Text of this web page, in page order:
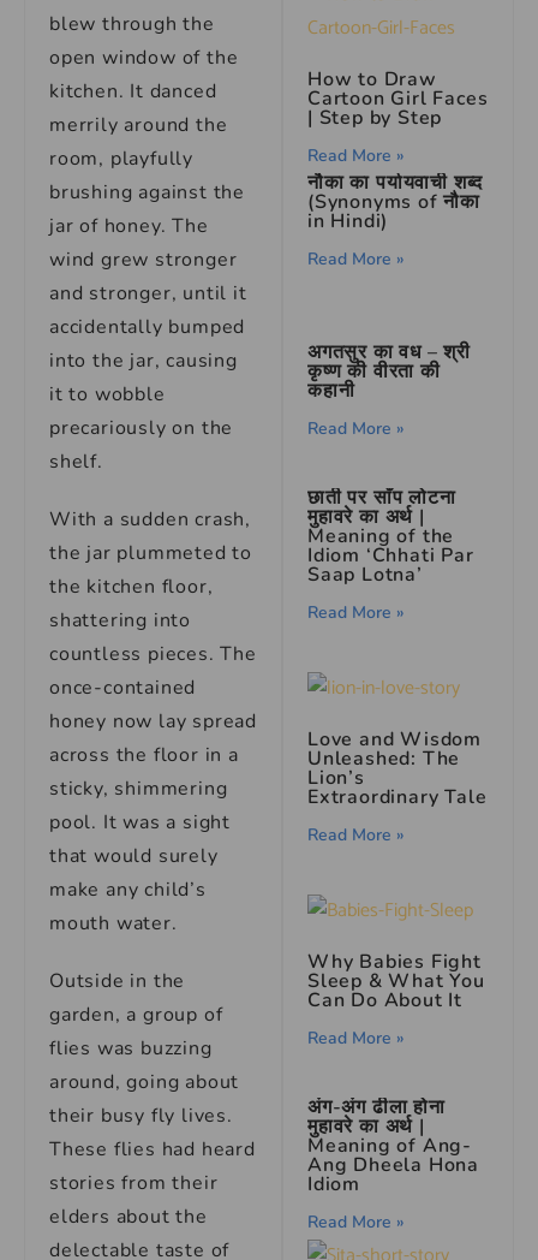
blew through the
open window of the
kitchen. It danced
merrily around the
room, playfully
brushing against the
jar of honey. The
wind grew stronger
and stronger, until it
accidentally bumped
into the jar, causing
it to wobble
precariously on the
shelf.
With a sudden crash,
the jar plummeted to
the kitchen floor,
shattering into
countless pieces. The
once-contained
honey now lay spread
across the floor in a
sticky, shimmering
pool. It was a sight
that would surely
make any child’s
mouth water.
Outside in the
garden, a group of
flies was buzzing
around, going about
their busy fly lives.
These flies had heard
stories from their
elders about the
delectable taste of
How to Draw
Cartoon Girl Faces
| Step by Step
Read More »
नौका का पर्यायवाची शब्द
(Synonyms of नौका
in Hindi)
Read More »
अगतसुर का वध – श्री
कृष्ण की वीरता की
कहानी
Read More »
छाती पर साँप लोटना
मुहावरे का अर्थ |
Meaning of the
Idiom ‘Chhati Par
Saap Lotna’
Read More »
Love and Wisdom
Unleashed: The
Lion’s
Extraordinary Tale
Read More »
Why Babies Fight
Sleep & What You
Can Do About It
Read More »
अंग-अंग ढीला होना
मुहावरे का अर्थ |
Meaning of Ang-
Ang Dheela Hona
Idiom
Read More »